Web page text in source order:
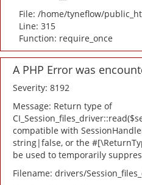
File: /home/tyneflow/
Line: 315
Function: require_once
A PHP Error was
Severity: 8192
Message: Return type of
compatible with
string|false, or the
be used to temporarily
Filename: drivers/